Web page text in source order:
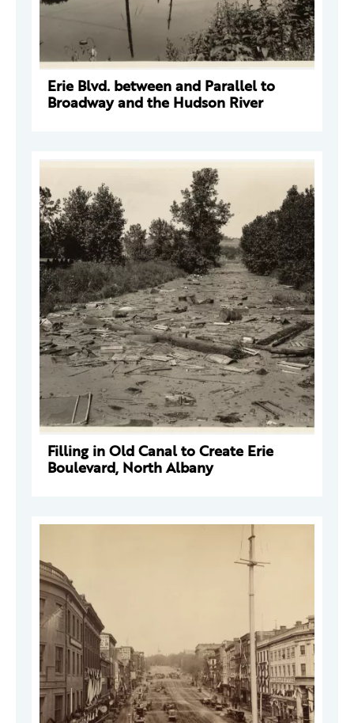
Erie Blvd. between and Parallel to
Broadway and the Hudson River
Filling in Old Canal to Create Erie
Boulevard, North Albany